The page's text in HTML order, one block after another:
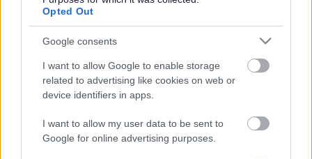
Opted Out
Google consents
I want to allow Google to enable storage
related to advertising like cookies on web or
device identifiers in apps.
I want to allow my user data to be sent to
Google for online advertising purposes.
facilitate the Getting it Right For Every Child (GIRFEC)
agenda.
SCRA has nine localities, supported by a Head Office.
The nine localities are: Highlands & Islands, North
Strathclyde, Glasgow, Grampian, South East, Tayside &
Fife, Ayrshire, Central, and Lanarkshire/Dumfries &
Galloway.